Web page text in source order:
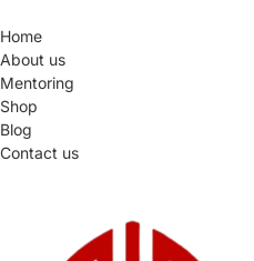
Home
About us
Mentoring
Shop
Blog
Contact us